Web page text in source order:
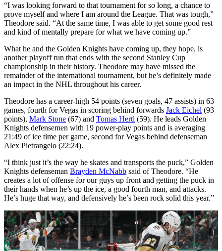
“I was looking forward to that tournament for so long, a chance to
prove myself and where I am around the League. That was tough,”
Theodore said. “At the same time, I was able to get some good rest
and kind of mentally prepare for what we have coming up.”
What he and the Golden Knights have coming up, they hope, is
another playoff run that ends with the second Stanley Cup
championship in their history. Theodore may have missed the
remainder of the international tournament, but he’s definitely made
an impact in the NHL throughout his career.
Theodore has a career-high 54 points (seven goals, 47 assists) in 63
games, fourth for Vegas in scoring behind forwards Jack Eichel (93
points), Mark Stone (67) and Tomas Hertl (59). He leads Golden
Knights defensemen with 19 power-play points and is averaging
21:49 of ice time per game, second for Vegas behind defenseman
Alex Pietrangelo (22:24).
“I think just it’s the way he skates and transports the puck,” Golden
Knights defenseman Brayden McNabb said of Theodore. “He
creates a lot of offense for our guys up front and getting the puck in
their hands when he’s up the ice, a good fourth man, and attacks.
He’s huge that way, and defensively he’s been rock solid this year.”